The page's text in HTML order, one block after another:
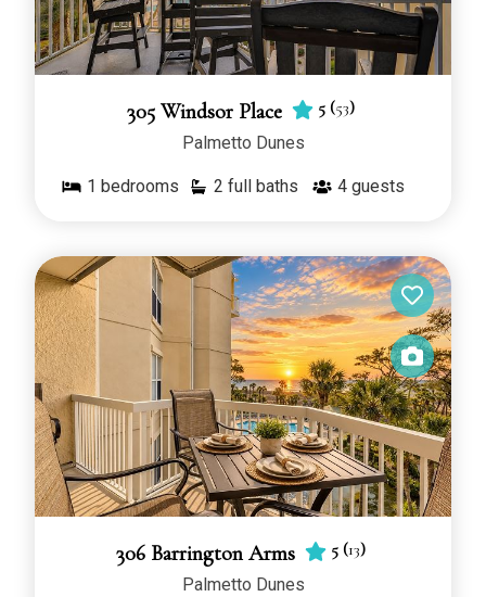
305 Windsor Place 5 (53)
Palmetto Dunes
1 bedrooms 2 full baths 4 guests
306 Barrington Arms 5 (13)
Palmetto Dunes